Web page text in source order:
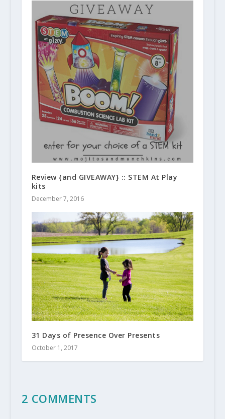
Review {and GIVEAWAY} :: STEM At Play
kits
December 7, 2016
31 Days of Presence Over Presents
October 1, 2017
2 COMMENTS